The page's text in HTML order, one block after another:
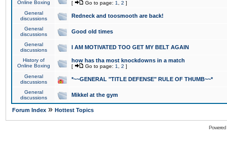
Online Boxing
[ Go to page: 1 2 ]
General
discussions
Redneck and toosmooth are back!
General
discussions
Good old times
General
discussions
I AM MOTIVATED TOO GET MY BELT AGAIN
History of
Online Boxing
how has tha most knockdowns in a match
[ Go to page: 1 2 ]
General
discussions
*~~GENERAL "TITLE DEFENSE" RULE OF THUMB~~*
General
discussions
Mikkel at the gym
Forum Index » Hottest Topics